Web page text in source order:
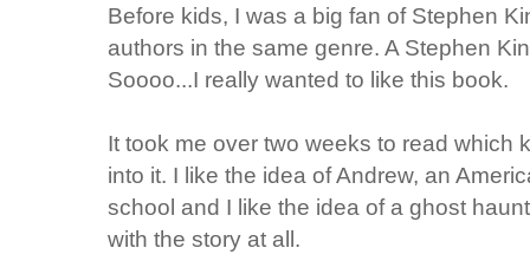
Before kids, I was a big fan of Stephen
authors in the same genre. A Stephen
Soooo...I really wanted to like this book.
It took me over two weeks to read which
into it. I like the idea of Andrew, an
school and I like the idea of a ghost
with the story at all.